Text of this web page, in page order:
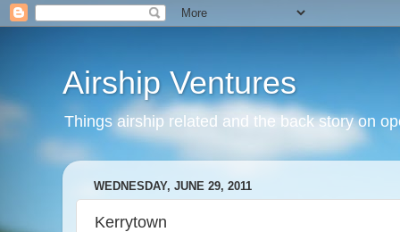
Airship Ventures
Things airship related and the back story on
WEDNESDAY, JUNE 29, 2011
Kerrytown